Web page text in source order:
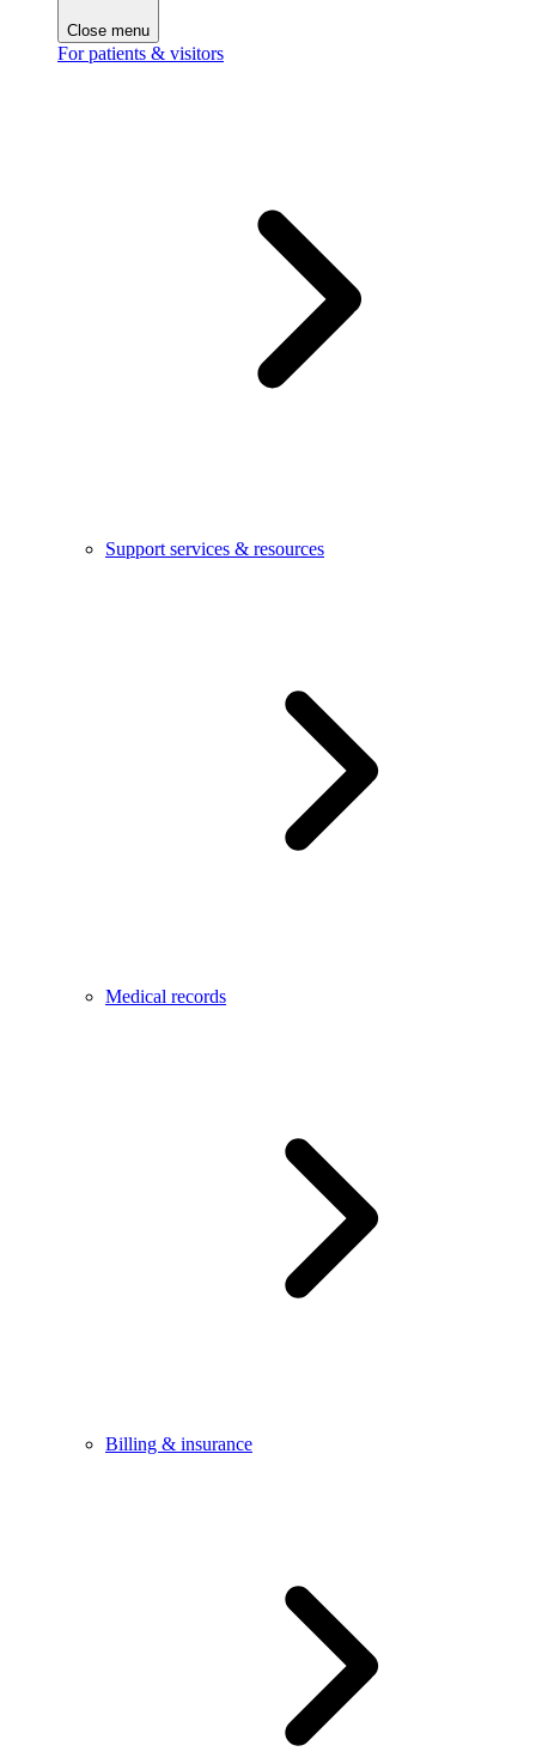
Close menu
For patients & visitors
Support services & resources
Medical records
Billing & insurance